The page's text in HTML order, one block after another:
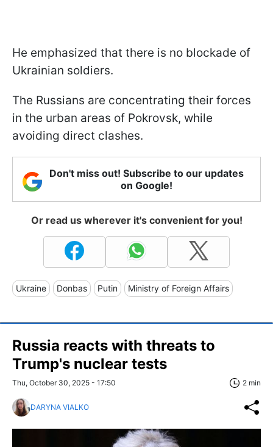
He emphasized that there is no blockade of
Ukrainian soldiers.
The Russians are concentrating their forces
in the urban areas of Pokrovsk, while
avoiding direct clashes.
Don't miss out! Subscribe to our updates
on Google!
Or read us wherever it's convenient for you!
Ukraine Donbas Putin Ministry of Foreign Affairs
Russia reacts with threats to
Trump's nuclear tests
Thu, October 30, 2025 - 17:50 2 min
DARYNA VIALKO